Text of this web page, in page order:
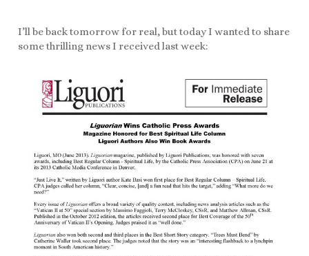
I’ll be back tomorrow for real, but today I wanted to share
some thrilling news I received last week: